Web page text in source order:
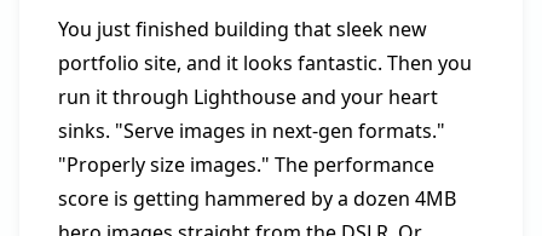
You just finished building that sleek new
portfolio site, and it looks fantastic. Then you
run it through Lighthouse and your heart
sinks. "Serve images in next-gen formats."
"Properly size images." The performance
score is getting hammered by a dozen 4MB